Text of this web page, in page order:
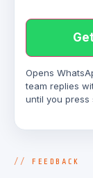
Opens
team replies
until you press
FEEDBACK